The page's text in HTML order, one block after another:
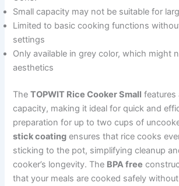
Small capacity may not be suitable for
Limited to basic cooking functions
settings
Only available in grey color, which might
aesthetics
TheTOPWIT Rice Cooker Small features
capacity, making it ideal for quick and
preparation for up to two cups of
stick coating ensures that rice cooks
sticking to the pot, simplifying cleanup
cooker’s longevity. The BPA free
that your meals are cooked safely